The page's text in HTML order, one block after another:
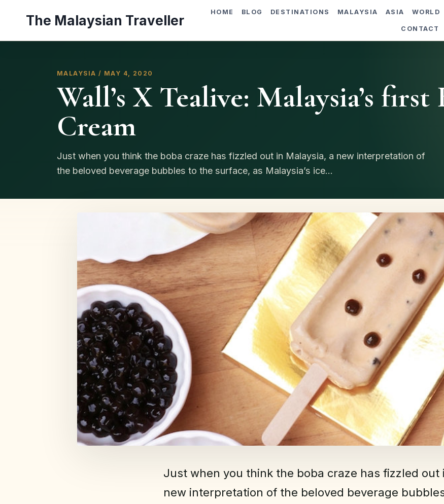
The Malaysian Traveller
HOME BLOG DESTINATIONS MALAYSIA ASIA WORLD
CONTACT
MALAYSIA / MAY 4, 2020
Wall’s X Tealive: Malaysia’s first
Cream
Just when you think the boba craze has fizzled out in Malaysia, a new interpretation of
the beloved beverage bubbles to the surface, as Malaysia’s ice...
Just when you think the boba craze has fizzled out
new interpretation of the beloved beverage